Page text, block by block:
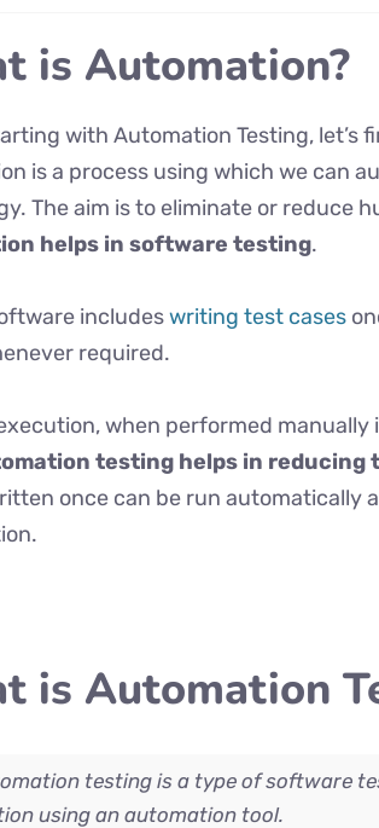
is Automation?
with Automation Testing, let’s
is a process using which we can
The aim is to eliminate or reduce
helps in software testing.
includeswriting test cases
required.
when performed
testing helps in reducing
once can be run automatically
is Automation
testing is a type of software
using an automation tool.